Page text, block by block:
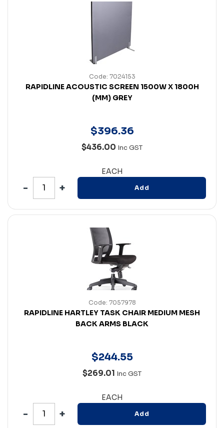
Code: 7024153
RAPIDLINE ACOUSTIC SCREEN 1500W X 1800H
(MM) GREY
$396.36
$436.00 Inc GST
EACH
Add
Code: 7057978
RAPIDLINE HARTLEY TASK CHAIR MEDIUM MESH
BACK ARMS BLACK
$244.55
$269.01 Inc GST
EACH
Add